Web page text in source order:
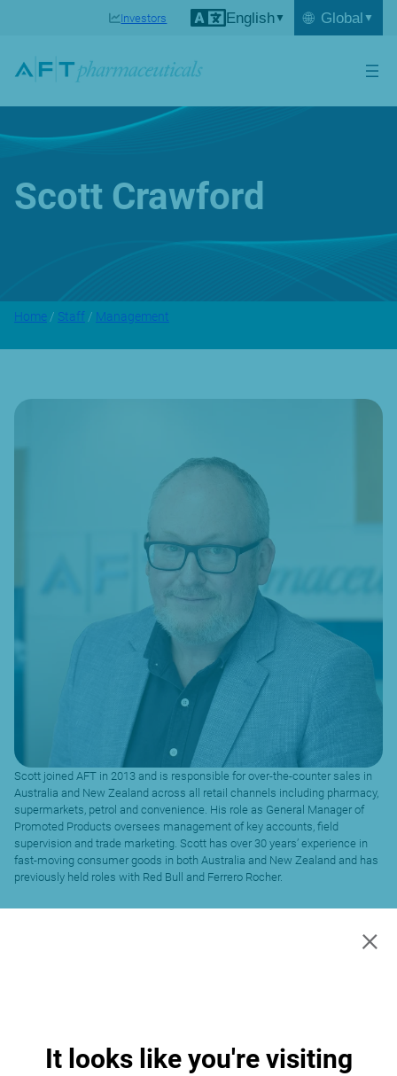
Investors English 🌐 Global
Scott Crawford
Home / Staff / Management
Scott joined AFT in 2013 and is responsible for over-the-counter sales in
Australia and New Zealand across all retail channels including pharmacy,
supermarkets, petrol and convenience. His role as General Manager of
Promoted Products oversees management of key accounts, field
supervision and trade marketing. Scott has over 30 years’ experience in
fast-moving consumer goods in both Australia and New Zealand and has
previously held roles with Red Bull and Ferrero Rocher.
×
It looks like you're visiting